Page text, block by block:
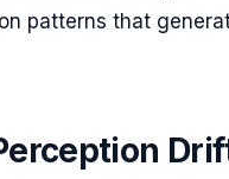
patterns that